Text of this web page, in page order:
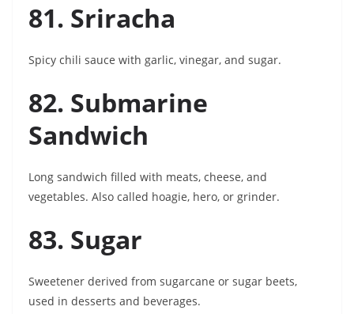
81. Sriracha
Spicy chili sauce with garlic, vinegar, and sugar.
82. Submarine
Sandwich
Long sandwich filled with meats, cheese, and
vegetables. Also called hoagie, hero, or grinder.
83. Sugar
Sweetener derived from sugarcane or sugar beets,
used in desserts and beverages.